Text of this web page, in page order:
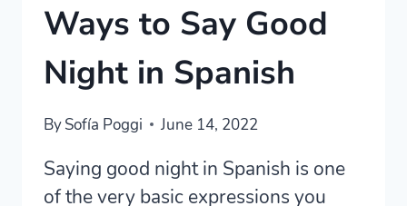
Ways to Say Good
Night in Spanish
BySofía Poggi June 14, 2022
Saying good night in Spanish is one
of the very basic expressions you